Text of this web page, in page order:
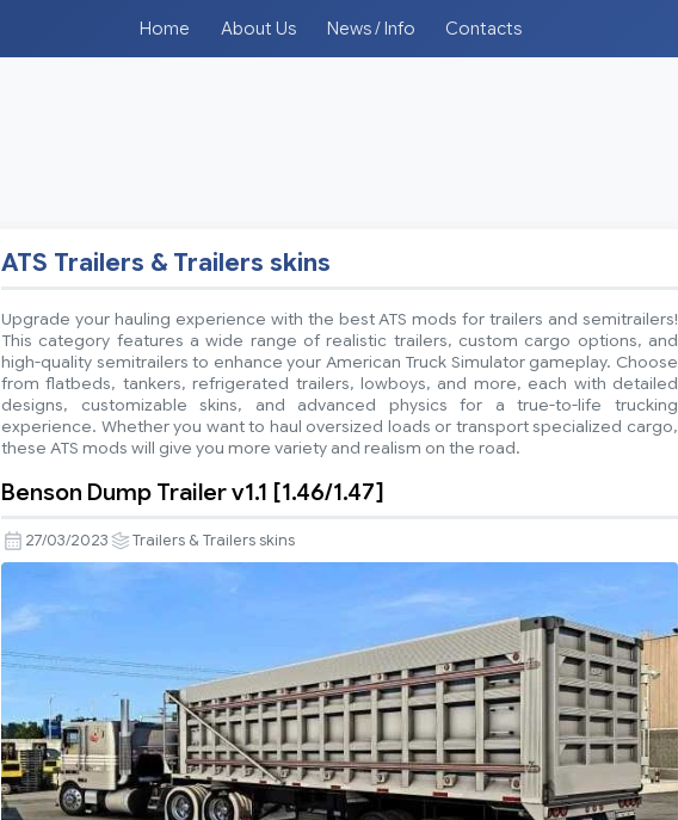
Home About Us News / Info Contacts
ATS Trailers & Trailers skins
Upgrade your hauling experience with the best ATS mods for trailers and semitrailers!
This category features a wide range of realistic trailers, custom cargo options, and
high-quality semitrailers to enhance your American Truck Simulator gameplay. Choose
from flatbeds, tankers, refrigerated trailers, lowboys, and more, each with detailed
designs, customizable skins, and advanced physics for a true-to-life trucking
experience. Whether you want to haul oversized loads or transport specialized cargo,
these ATS mods will give you more variety and realism on the road.
Benson Dump Trailer v1.1 [1.46/1.47]
27/03/2023 Trailers & Trailers skins